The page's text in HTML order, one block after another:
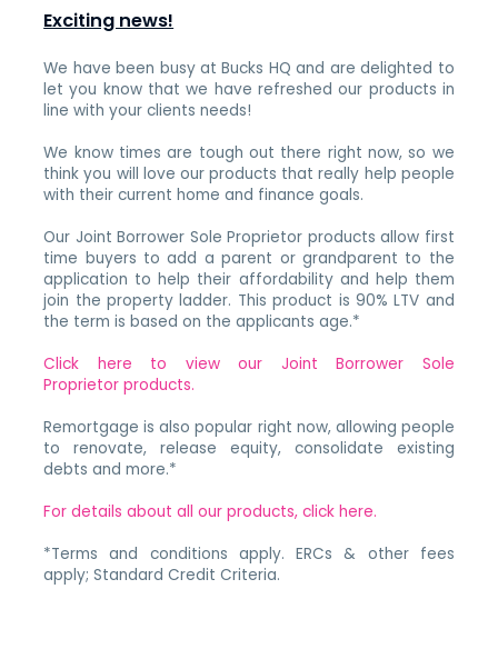
Exciting news!
We have been busy at Bucks HQ and are delighted to
let you know that we have refreshed our products in
line with your clients needs!
We know times are tough out there right now, so we
think you will love our products that really help people
with their current home and finance goals.
Our Joint Borrower Sole Proprietor products allow first
time buyers to add a parent or grandparent to the
application to help their affordability and help them
join the property ladder. This product is 90% LTV and
the term is based on the applicants age.*
Click here to view our Joint Borrower Sole
Proprietor products.
Remortgage is also popular right now, allowing people
to renovate, release equity, consolidate existing
debts and more.*
For details about all our products, click here.
*Terms and conditions apply. ERCs & other fees
apply; Standard Credit Criteria.